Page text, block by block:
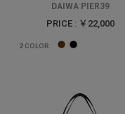
DAIWA PIER39
PRICE : ￥22,000
2 COLOR